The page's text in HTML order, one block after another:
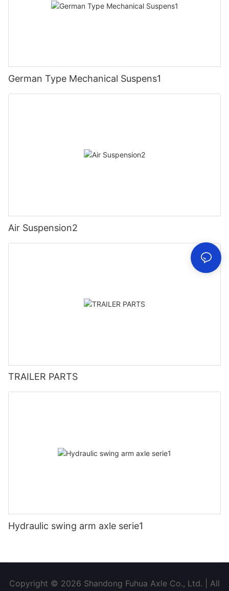
German Type Mechanical Suspens1
Air Suspension2
TRAILER PARTS
Hydraulic swing arm axle serie1
Copyright © 2026 Shandong Fuhua Axle Co., Ltd. | All